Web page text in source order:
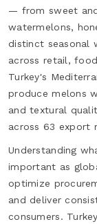
— from sweet
watermelons,
distinct seasonal
across retail,
Turkey's
produce melons
and textural
across 63 export
Understanding
important as
optimize
and deliver
consumers.